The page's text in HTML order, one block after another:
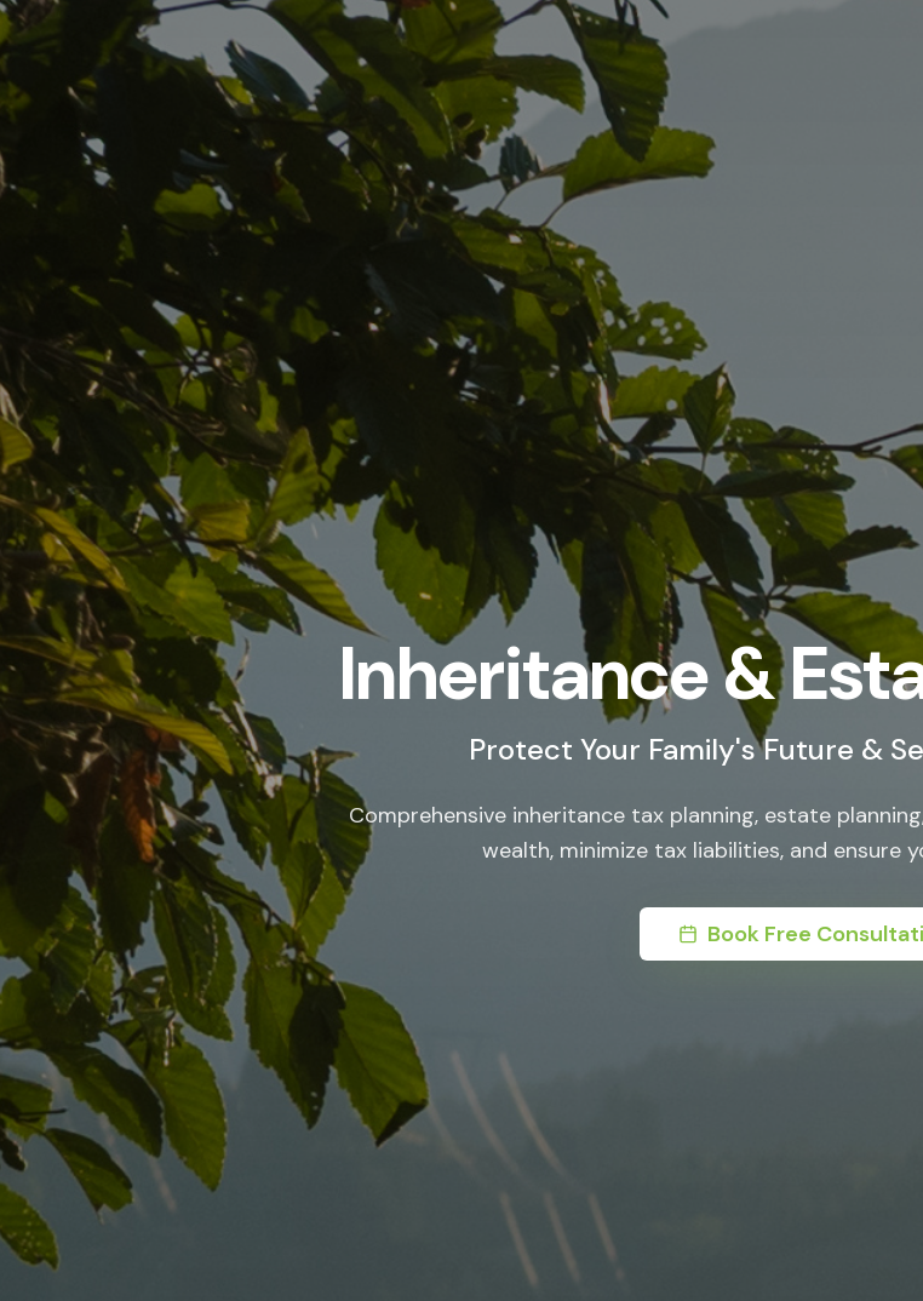
Inheritance &
Protect Your Family's Future &
Comprehensive inheritance tax planning, estate
wealth, minimize tax liabilities, and ensure
Book Free